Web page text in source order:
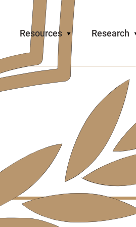
Resources Research